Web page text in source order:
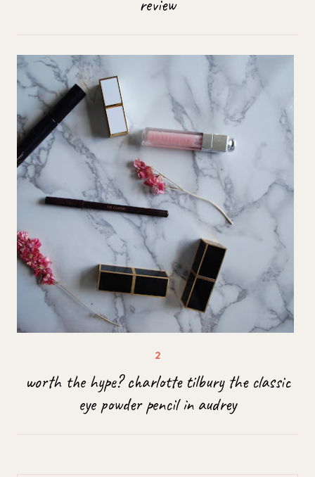
review
worth the hype? charlotte tilbury the classic
eye powder pencil in audrey